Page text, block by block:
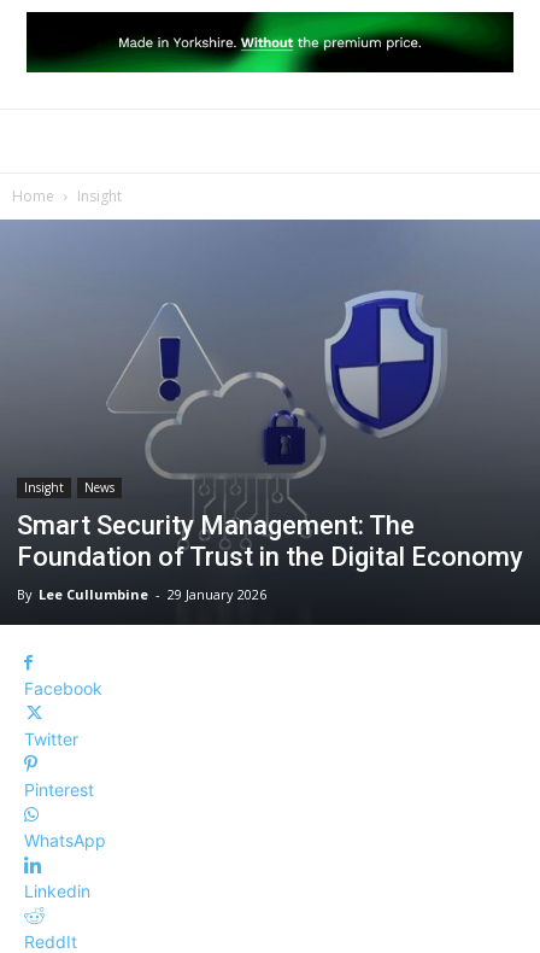
Home Insight
Insight News
Smart Security Management: The
Foundation of Trust in the Digital Economy
By Lee Cullumbine - 29 January 2026
Facebook
Twitter
Pinterest
WhatsApp
Linkedin
ReddIt